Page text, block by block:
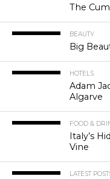
The
BEAUTY
Big
HOTELS
Adam
Algarve
FOOD &
Italy’s
Vine
LATEST